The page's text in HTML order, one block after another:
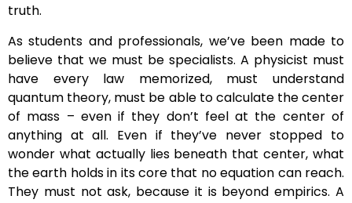
truth.
As students and professionals, we’ve been made to
believe that we must be specialists. A physicist must
have every law memorized, must understand
quantum theory, must be able to calculate the center
of mass – even if they don’t feel at the center of
anything at all. Even if they’ve never stopped to
wonder what actually lies beneath that center, what
the earth holds in its core that no equation can reach.
They must not ask, because it is beyond empirics. A